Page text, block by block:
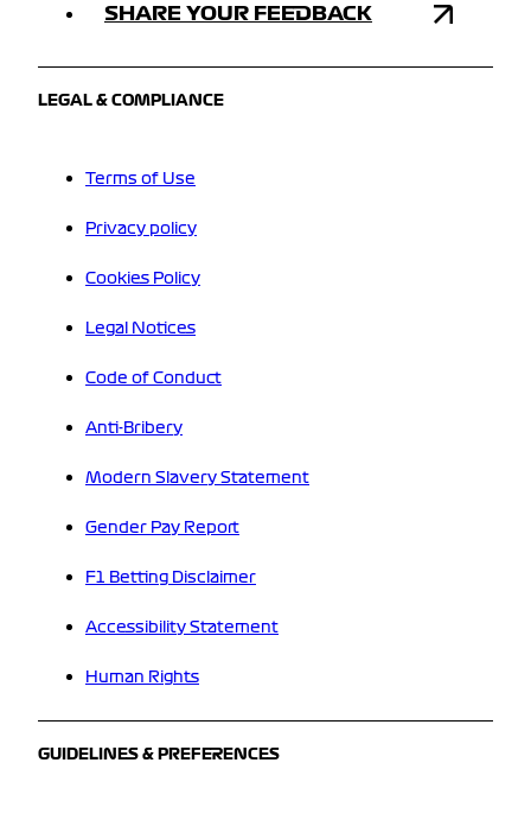
SHARE YOUR FEEDBACK
LEGAL & COMPLIANCE
Terms of Use
Privacy policy
Cookies Policy
Legal Notices
Code of Conduct
Anti-Bribery
Modern Slavery Statement
Gender Pay Report
F1 Betting Disclaimer
Accessibility Statement
Human Rights
GUIDELINES & PREFERENCES